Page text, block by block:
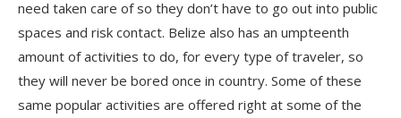
need taken care of so they don’t have to go out into public
spaces and risk contact. Belize also has an umpteenth
amount of activities to do, for every type of traveler, so
they will never be bored once in country. Some of these
same popular activities are offered right at some of the